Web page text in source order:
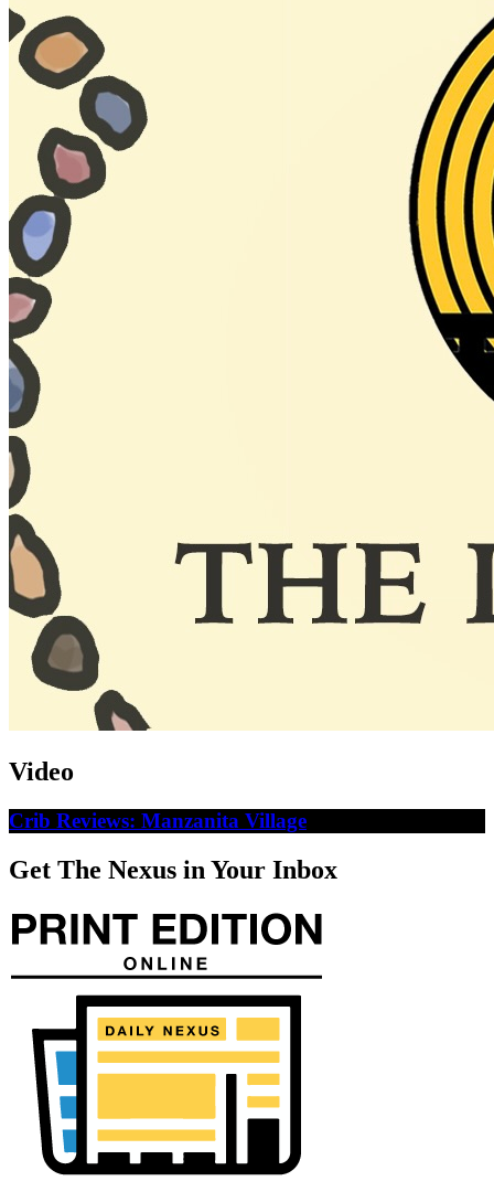
Video
Crib Reviews: Manzanita Village
Get The Nexus in Your Inbox